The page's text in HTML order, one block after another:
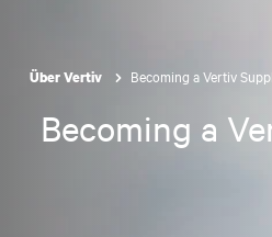
Über Vertiv Becoming a Vertiv
Becoming a